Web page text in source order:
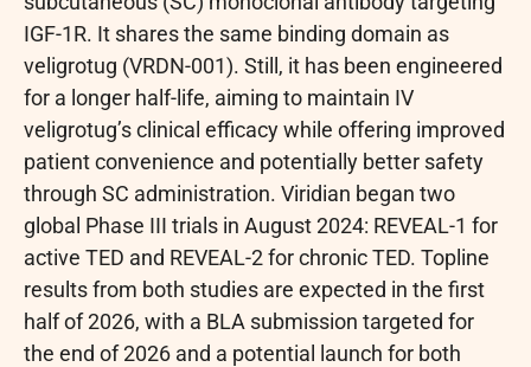
IGF-1R. It shares the same binding domain as
veligrotug (VRDN-001). Still, it has been engineered
for a longer half-life, aiming to maintain IV
veligrotug’s clinical efficacy while offering improved
patient convenience and potentially better safety
through SC administration. Viridian began two
global Phase III trials in August 2024: REVEAL-1 for
active TED and REVEAL-2 for chronic TED. Topline
results from both studies are expected in the first
half of 2026, with a BLA submission targeted for
the end of 2026 and a potential launch for both